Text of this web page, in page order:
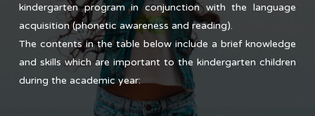
kindergarten program in conjunction with the language
acquisition (phonetic awareness and reading).
The contents in the table below include a brief knowledge
and skills which are important to the kindergarten children
during the academic year: